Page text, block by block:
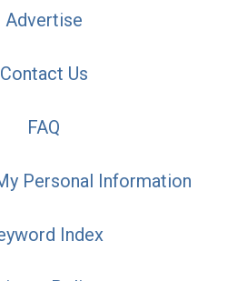
Advertise
Contact Us
FAQ
Personal Information
Index